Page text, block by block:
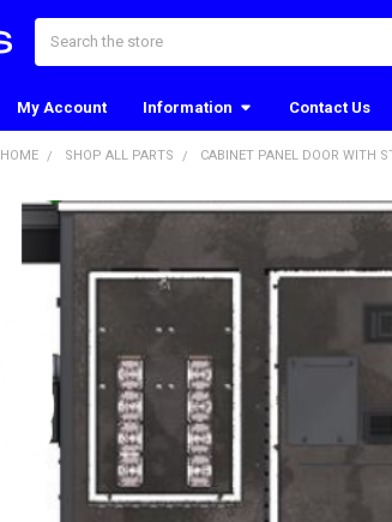
My Account Information Contact Us
HOME SHOP ALL PARTS CABINET PANEL DOOR WITH